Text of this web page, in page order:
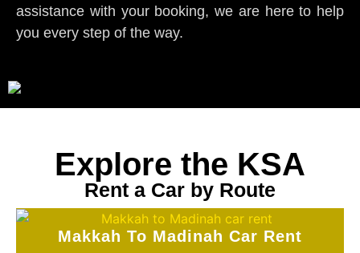
assistance with your booking, we are here to help
you every step of the way.
Explore the KSA
Rent a Car by Route
Makkah To Madinah Car Rent